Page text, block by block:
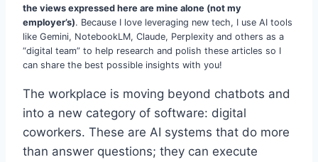
the views expressed here are mine alone (not my
employer’s). Because I love leveraging new tech, I use AI tools
like Gemini, NotebookLM, Claude, Perplexity and others as a
“digital team” to help research and polish these articles so I
can share the best possible insights with you!
The workplace is moving beyond chatbots and
into a new category of software: digital
coworkers. These are AI systems that do more
than answer questions; they can execute